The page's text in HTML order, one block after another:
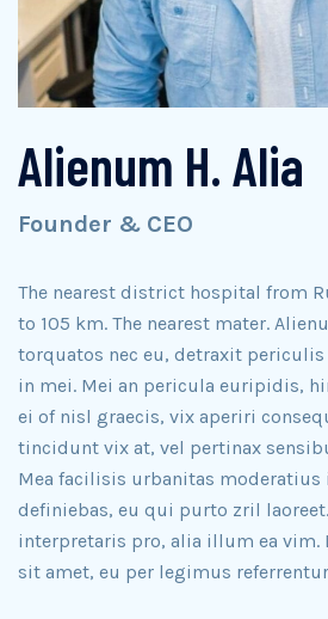
Alienum H. Alia
Founder & CEO
The nearest district hospital from
to 105 km. The nearest mater.
torquatos nec eu, detraxit
in mei. Mei an pericula euripidis,
ei of nisl graecis, vix aperiri
tincidunt vix at, vel pertinax
Mea facilisis urbanitas moderatius
definiebas, eu qui purto zril
interpretaris pro, alia illum ea vim.
sit amet, eu per legimus